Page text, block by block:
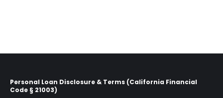
Personal Loan Disclosure & Terms (California Financial
Code § 21003)